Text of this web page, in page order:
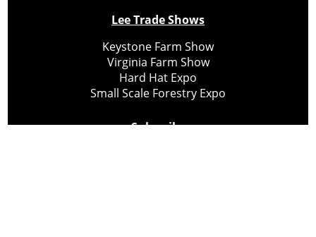
Lee Trade Shows
Keystone Farm Show
Virginia Farm Show
Hard Hat Expo
Small Scale Forestry Expo
Subscribe